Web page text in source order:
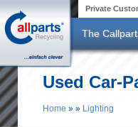
Skip to main content Private
The
Used Car-
Home » » Lighting